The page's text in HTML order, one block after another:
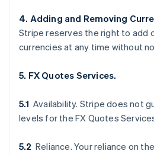
4. Adding and Removing
Stripe reserves the right to add
currencies at any time without
5. FX Quotes Services.
5.1 Availability. Stripe does not
levels for the FX Quotes
5.2 Reliance. Your reliance on